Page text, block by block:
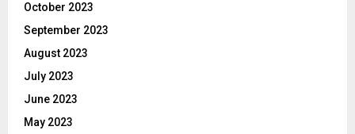
October 2023
September 2023
August 2023
July 2023
June 2023
May 2023